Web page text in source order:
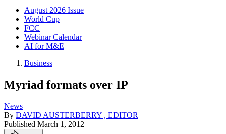
August 2026 Issue
World Cup
FCC
Webinar Calendar
AI for M&E
Business
Myriad formats over IP
News
By DAVID AUSTERBERRY , EDITOR
Published March 1, 2012